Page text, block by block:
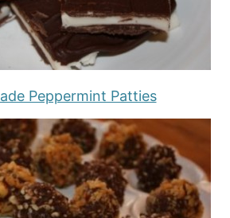
Peppermint Patties